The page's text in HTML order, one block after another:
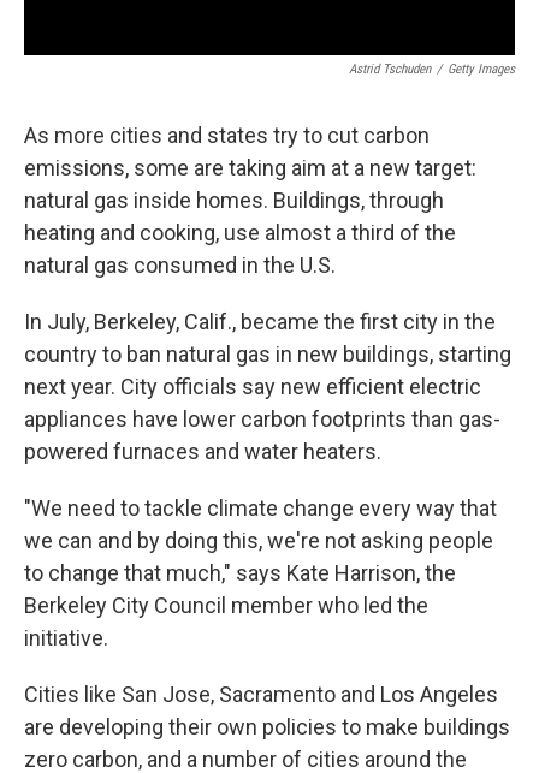
Astrid Tschuden / Getty Images
As more cities and states try to cut carbon
emissions, some are taking aim at a new target:
natural gas inside homes. Buildings, through
heating and cooking, use almost a third of the
natural gas consumed in the U.S.
In July, Berkeley, Calif., became the first city in the
country to ban natural gas in new buildings, starting
next year. City officials say new efficient electric
appliances have lower carbon footprints than gas-
powered furnaces and water heaters.
"We need to tackle climate change every way that
we can and by doing this, we're not asking people
to change that much," says Kate Harrison, the
Berkeley City Council member who led the
initiative.
Cities like San Jose, Sacramento and Los Angeles
are developing their own policies to make buildings
zero carbon, and a number of cities around the